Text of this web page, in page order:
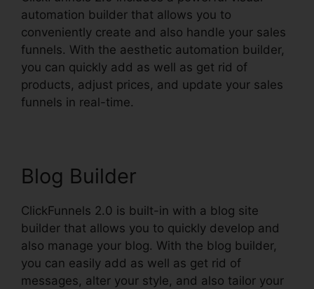
automation builder that allows you to
conveniently create and also handle your sales
funnels. With the aesthetic automation builder,
you can quickly add as well as get rid of
products, adjust prices, and update your sales
funnels in real-time.
Blog Builder
ClickFunnels 2.0 is built-in with a blog site
builder that allows you to quickly develop and
also manage your blog. With the blog builder,
you can easily add as well as get rid of
messages, alter your style, and also tailor your